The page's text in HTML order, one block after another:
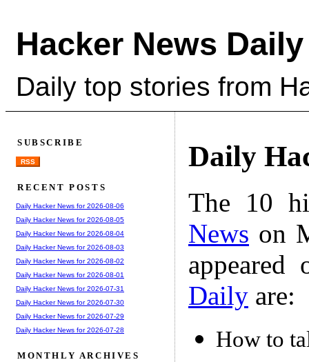
Hacker News Daily
Daily top stories from
Daily
The 10
News on
Daily are:
How to
SUBSCRIBE
RSS
RECENT POSTS
Daily Hacker News for 2026-08-06
Daily Hacker News for 2026-08-05
Daily Hacker News for 2026-08-04
Daily Hacker News for 2026-08-03
Daily Hacker News for 2026-08-02
Daily Hacker News for 2026-08-01
Daily Hacker News for 2026-07-31
Daily Hacker News for 2026-07-30
Daily Hacker News for 2026-07-29
Daily Hacker News for 2026-07-28
MONTHLY ARCHIVES